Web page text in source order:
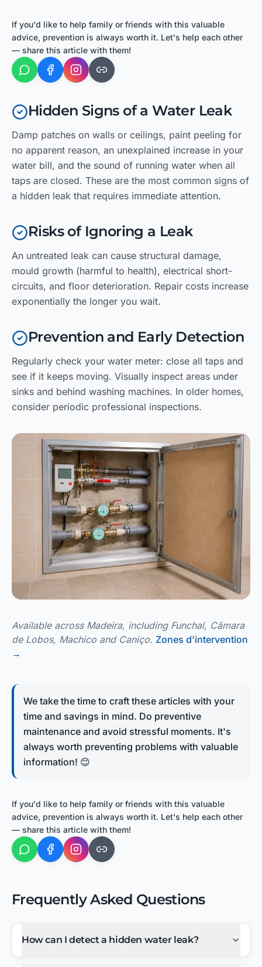
If you'd like to help family or friends with this valuable
advice, prevention is always worth it. Let's help each other
— share this article with them!
Hidden Signs of a Water Leak
Damp patches on walls or ceilings, paint peeling for
no apparent reason, an unexplained increase in your
water bill, and the sound of running water when all
taps are closed. These are the most common signs of
a hidden leak that requires immediate attention.
Risks of Ignoring a Leak
An untreated leak can cause structural damage,
mould growth (harmful to health), electrical short-
circuits, and floor deterioration. Repair costs increase
exponentially the longer you wait.
Prevention and Early Detection
Regularly check your water meter: close all taps and
see if it keeps moving. Visually inspect areas under
sinks and behind washing machines. In older homes,
consider periodic professional inspections.
Available across Madeira, including Funchal, Câmara
de Lobos, Machico and Caniço. Zones d'intervention
→
We take the time to craft these articles with your
time and savings in mind. Do preventive
maintenance and avoid stressful moments. It's
always worth preventing problems with valuable
information! 😊
If you'd like to help family or friends with this valuable
advice, prevention is always worth it. Let's help each other
— share this article with them!
Frequently Asked Questions
How can I detect a hidden water leak?